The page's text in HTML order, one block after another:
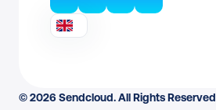
© 2026 Sendcloud. All Rights Reserved